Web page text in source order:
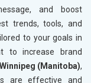
and boost
trends, tools, and
to your goals in
to increase brand
Winnipeg (Manitoba),
are effective and